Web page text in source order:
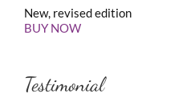
New, revised edition
BUY NOW
Testimonial